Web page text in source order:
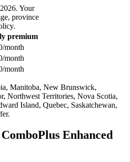
. Your
province
premium
/month
/month
/month
Manitoba, New Brunswick,
Northwest Territories, Nova Scotia,
Island, Quebec, Saskatchewan,
Enhanced